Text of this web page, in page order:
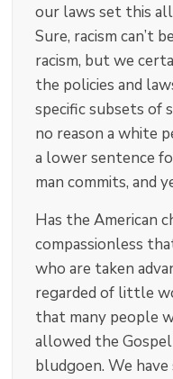
our laws set this
Sure, racism can’t
racism, but we
the policies and
specific subsets of
no reason a white
a lower sentence
man commits, and
Has the American
compassionless
who are taken
regarded of little
that many people
allowed the
bludgoen. We